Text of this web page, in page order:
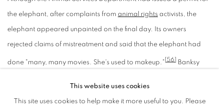
the elephant, after complaints from animal rights activists, the
elephant appeared unpainted on the final day. Its owners
rejected claims of mistreatment and said that the elephant had
done "many, many movies. She's used to makeup." [56] Banksy
This website uses cookies
This site uses cookies to help make it more useful to you. Please